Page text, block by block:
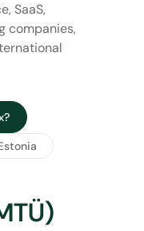
SaaS,
companies,